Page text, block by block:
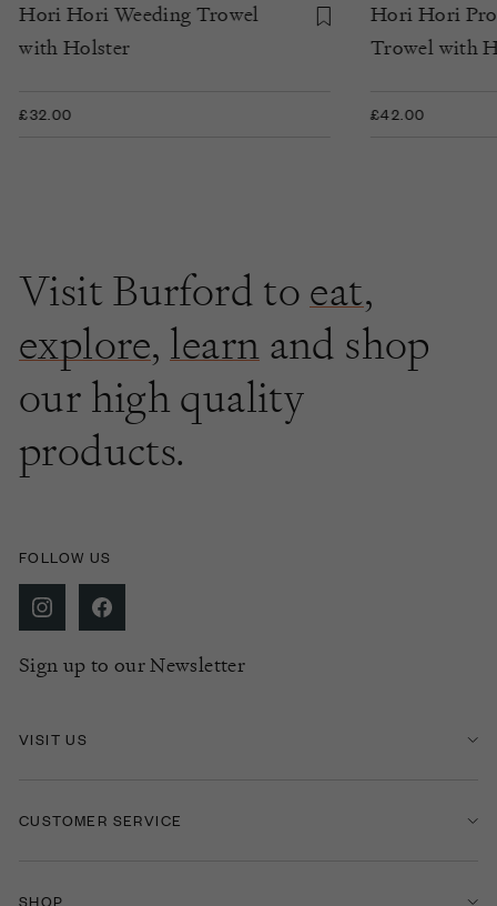
Hori Hori Weeding Trowel
with Holster
£32.00
Hori Hori
Trowel with
£42.00
Visit Burford to eat,
explore, learn and shop
our high quality
products.
FOLLOW US
Sign up to our Newsletter
VISIT US
CUSTOMER SERVICE
SHOP